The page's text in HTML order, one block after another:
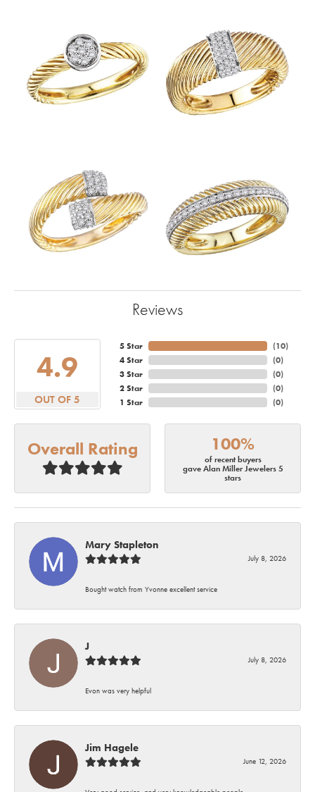
Reviews
4.9
OUT OF 5
5 Star
4 Star
3 Star
2 Star
1 Star
(10)
(0)
(0)
(0)
(0)
Overall Rating 100%
of recent buyers
gave Alan Miller Jewelers 5
stars
Mary Stapleton
July 8, 2026
Bought watch from Yvonne excellent service
J
July 8, 2026
Evon was very helpful
Jim Hagele
June 12, 2026